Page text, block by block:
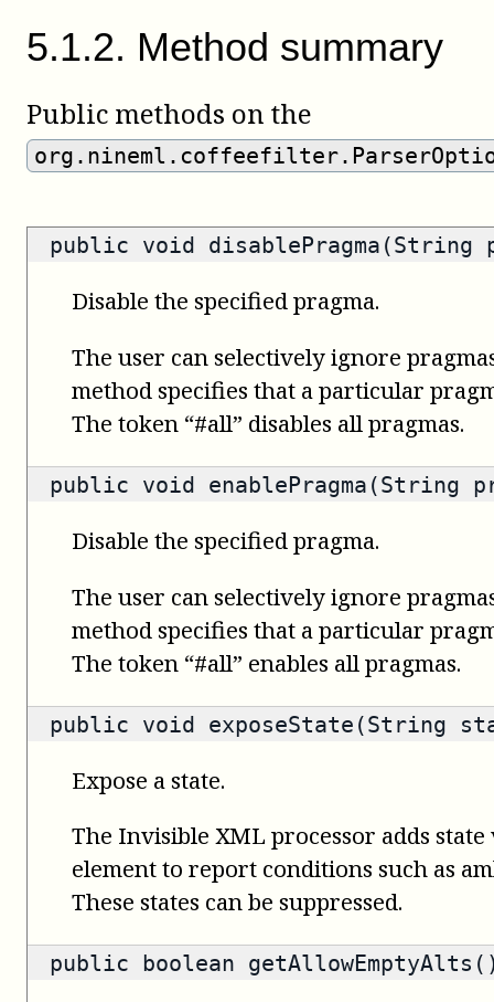
5.1.2. Method summary
Public methods on the
public void disablePragma(String
Disable the specified pragma.
The user can selectively ignore
method specifies that a particular
The token “#all” disables all pragmas.
public void enablePragma(String
Disable the specified pragma.
The user can selectively ignore
method specifies that a particular
The token “#all” enables all pragmas.
public void exposeState(String
Expose a state.
The Invisible XML processor adds
element to report conditions such as
These states can be suppressed.
public boolean